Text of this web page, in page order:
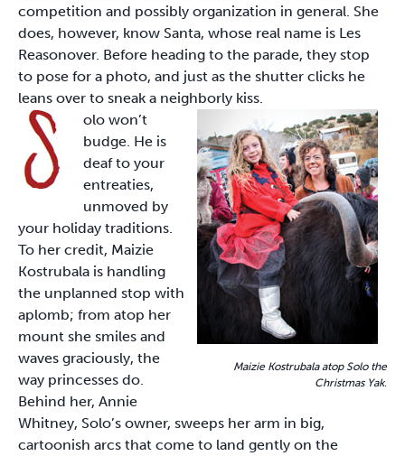
competition and possibly organization in general. She
does, however, know Santa, whose real name is Les
Reasonover. Before heading to the parade, they stop
to pose for a photo, and just as the shutter clicks he
leans over to sneak a neighborly kiss.
Maizie Kostrubala atop Solo the
Christmas Yak.
olo won’t
budge. He is
deaf to your
entreaties,
unmoved by
your holiday traditions.
To her credit, Maizie
Kostrubala is handling
the unplanned stop with
aplomb; from atop her
mount she smiles and
waves graciously, the
way princesses do.
Behind her, Annie
Whitney, Solo’s owner, sweeps her arm in big,
cartoonish arcs that come to land gently on the